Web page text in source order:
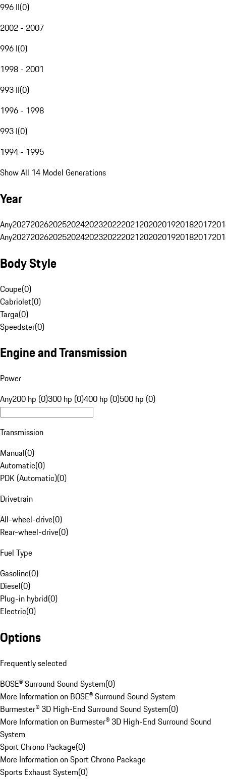
996 II(0)
2002 - 2007
996 I(0)
1998 - 2001
993 II(0)
1996 - 1998
993 I(0)
1994 - 1995
Show All 14 Model Generations
Year
Any20272026202520242023202220212020201920182017
Any20272026202520242023202220212020201920182017
Body Style
Coupe(0)
Cabriolet(0)
Targa(0)
Speedster(0)
Engine and Transmission
Power
Any200 hp (0)300 hp (0)400 hp (0)500 hp (0)
Transmission
Manual(0)
Automatic(0)
PDK (Automatic)(0)
Drivetrain
All-wheel-drive(0)
Rear-wheel-drive(0)
Fuel Type
Gasoline(0)
Diesel(0)
Plug-in hybrid(0)
Electric(0)
Options
Frequently selected
BOSE® Surround Sound System(0)
More Information on BOSE® Surround Sound System
Burmester® 3D High-End Surround Sound System(0)
More Information on Burmester® 3D High-End Surround Sound
System
Sport Chrono Package(0)
More Information on Sport Chrono Package
Sports Exhaust System(0)